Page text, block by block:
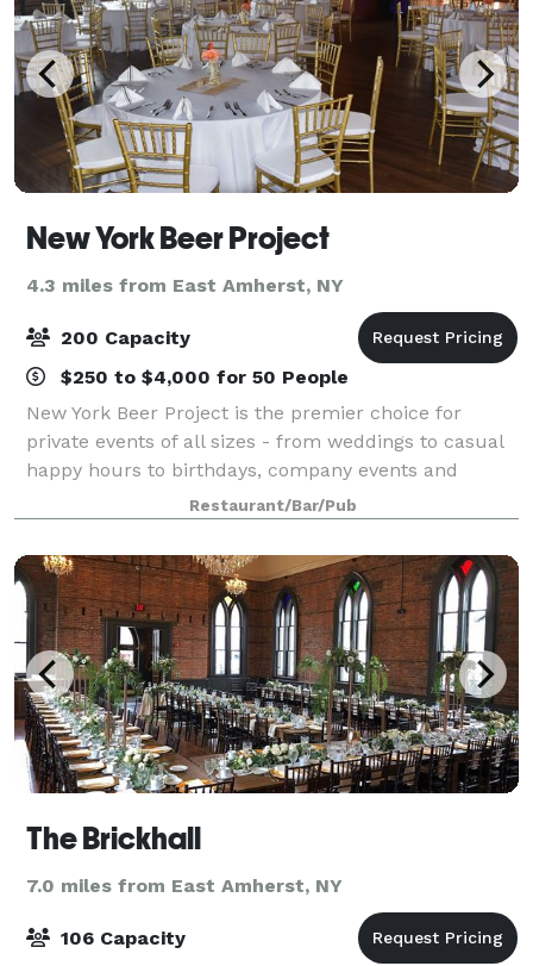
New York Beer Project
4.3 miles from East Amherst, NY
200 Capacity
$250 to $4,000 for 50 People
New York Beer Project is the premier choice for
private events of all sizes - from weddings to casual
happy hours to birthdays, company events and
reunions. In moments big and small, we can elevate
your celebration to something rare, unique
Restaurant/Bar/Pub
The Brickhall
7.0 miles from East Amherst, NY
106 Capacity